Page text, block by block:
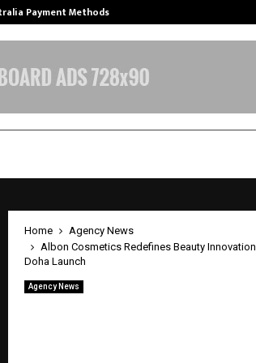
Payment Methods
Home
Agency News
Albon Cosmetics Redefines Beauty
Doha Launch
Agency News